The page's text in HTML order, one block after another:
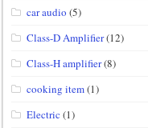
car audio (5)
Class-D Amplifier(12)
Class-H amplifier(8)
cooking item(1)
Electric (1)